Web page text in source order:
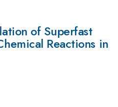
of Superfast
Reactions in